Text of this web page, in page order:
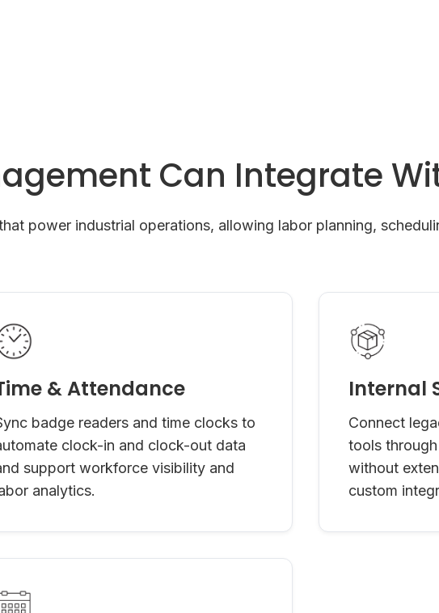
Can Integrate
power industrial operations, allowing labor planning,
& Attendance
badge readers and time clocks to
clock-in and clock-out data
support workforce visibility and
analytics.
Internal
Connect
tools
without
custom